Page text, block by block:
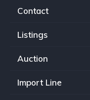
Contact
Listings
Auction
Import Line